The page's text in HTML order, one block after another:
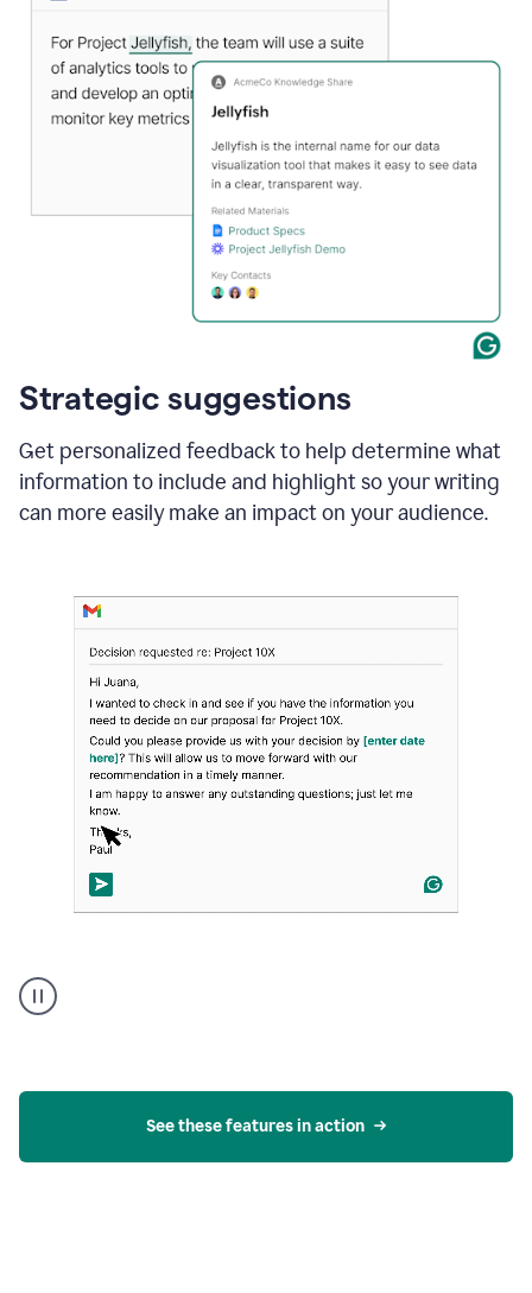
Strategic suggestions
Get personalized feedback to help determine what
information to include and highlight so your writing
can more easily make an impact on your audience.
suggestions
product
See these features in action